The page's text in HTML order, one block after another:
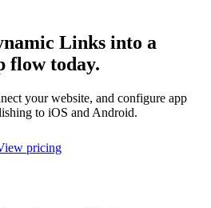
Links into a
flow today.
your website, and configure app
to iOS and Android.
pricing